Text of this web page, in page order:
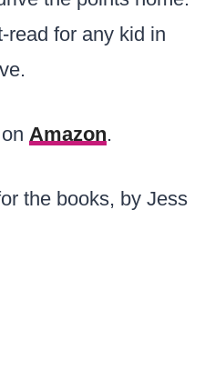
read for any kid in
Amazon.
the books, by Jess